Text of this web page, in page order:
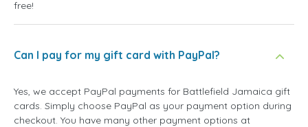
free!
Can I pay for my gift card with PayPal?
Yes, we accept PayPal payments for Battlefield Jamaica gift
cards. Simply choose PayPal as your payment option during
checkout. You have many other payment options at